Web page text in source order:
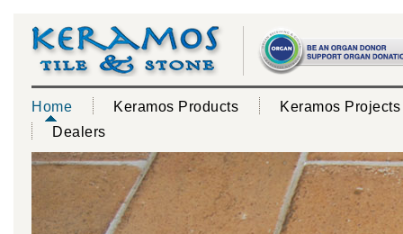
Home Keramos Products
Keramos Projects
Dealers